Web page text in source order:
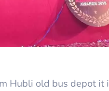
Hubli old bus depot it